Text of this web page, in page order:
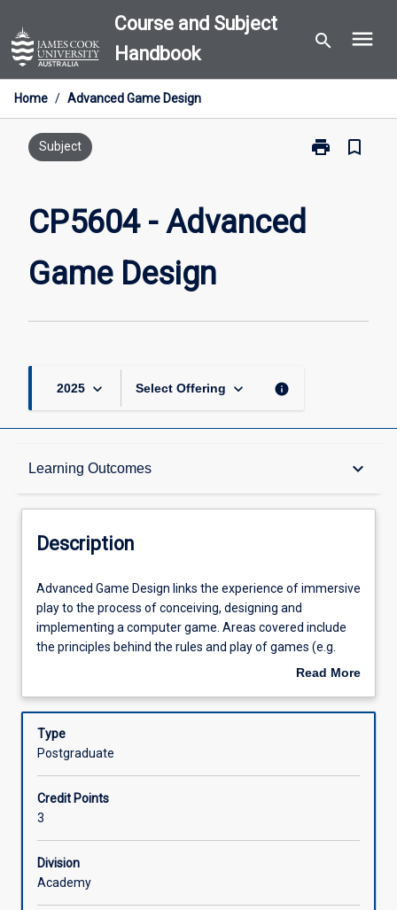
to
content
Course and Subject
Handbook
search menu
Home / Advanced Game Design
Subject print
Print
bookmark_border
CP5604 - Advanced
Game Design
2025 keyboard_arrow_down Select Offering keyboard_arrow_down info
Learning Outcomes keyboard_arrow_down
Description
Learning Outcomes
Assessments
Offerings
Description
Advanced
Game
Design
links
of
play
process
of
conceiving,
designing
and
Advanced Game Design links the experience of immersive
play to the process of conceiving, designing and
implementing a computer game. Areas covered include
the principles behind the rules and play of games (e.g.
mechanics, ludology, narratology) along with playerRead More
Description
Type
Postgraduate
Credit Points
3
Division
Academy